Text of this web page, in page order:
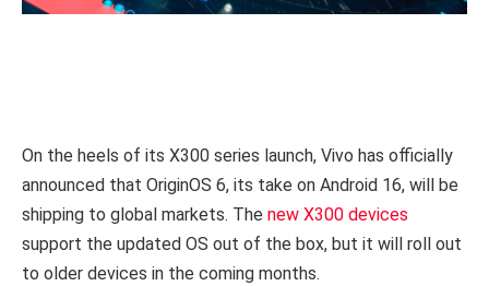
On the heels of its X300 series launch, Vivo has officially
announced that OriginOS 6, its take on Android 16, will be
shipping to global markets. The new X300 devices
support the updated OS out of the box, but it will roll out
to older devices in the coming months.